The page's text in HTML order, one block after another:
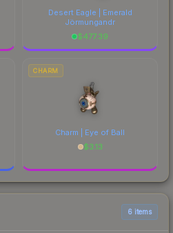
Desert Eagle | Emerald
Jörmungandr
$477.39
CHARM
Charm | Eye of Ball
$3.13
6 items